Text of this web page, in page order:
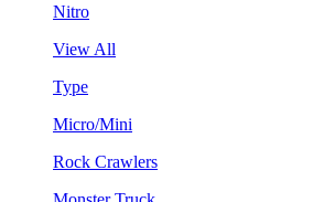
Nitro
View All
Type
Micro/Mini
Rock Crawlers